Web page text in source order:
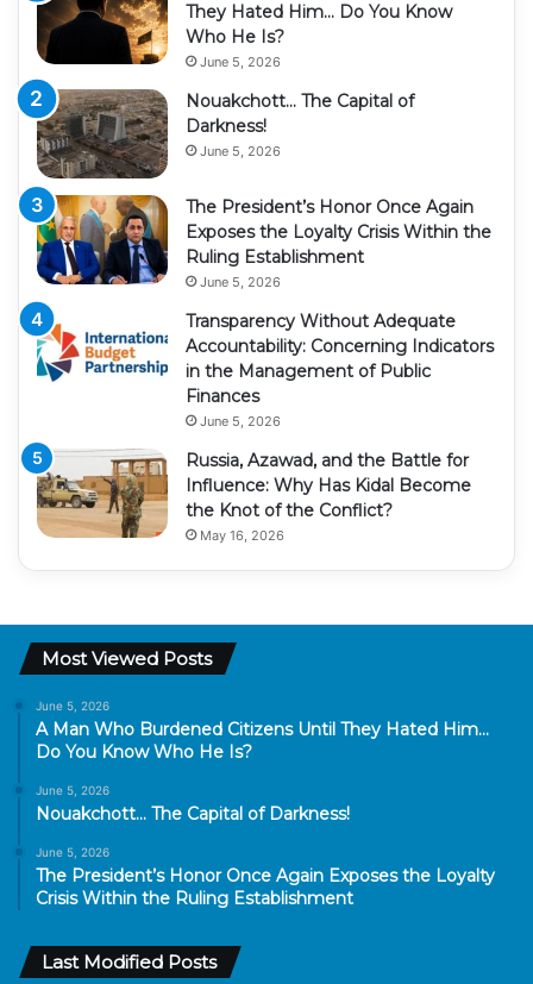
They Hated Him… Do You Know
Who He Is?
June 5, 2026
Nouakchott… The Capital of
Darkness!
June 5, 2026
The President’s Honor Once Again
Exposes the Loyalty Crisis Within the
Ruling Establishment
June 5, 2026
Transparency Without Adequate
Accountability: Concerning Indicators
in the Management of Public
Finances
June 5, 2026
Russia, Azawad, and the Battle for
Influence: Why Has Kidal Become
the Knot of the Conflict?
May 16, 2026
Most Viewed Posts
June 5, 2026
A Man Who Burdened Citizens Until They Hated Him…
Do You Know Who He Is?
June 5, 2026
Nouakchott… The Capital of Darkness!
June 5, 2026
The President’s Honor Once Again Exposes the Loyalty
Crisis Within the Ruling Establishment
Last Modified Posts